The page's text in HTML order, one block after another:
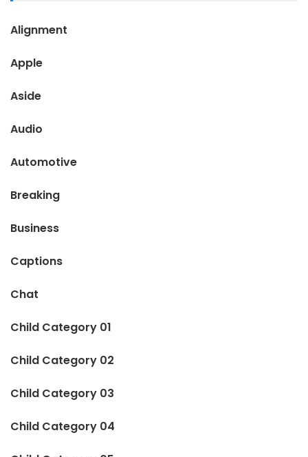
Alignment
Apple
Aside
Audio
Automotive
Breaking
Business
Captions
Chat
Child Category 01
Child Category 02
Child Category 03
Child Category 04